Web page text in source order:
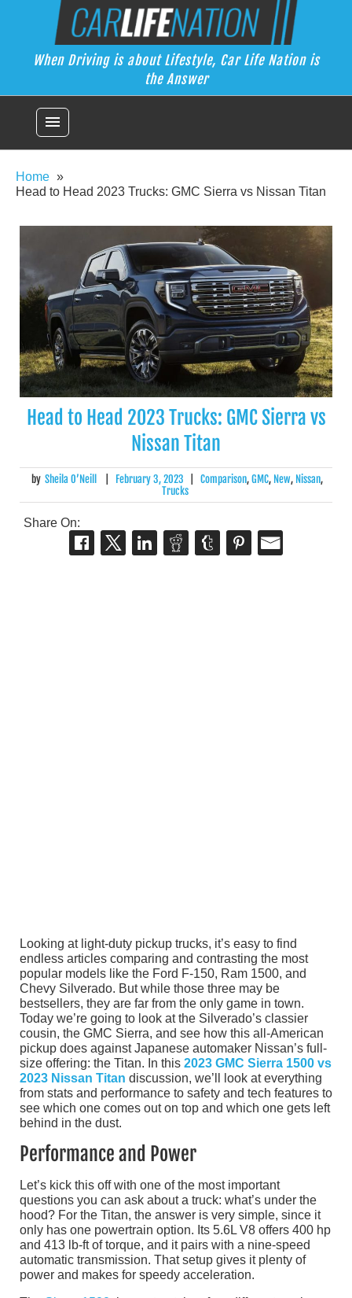
Car Life Nation
When Driving is about Lifestyle, Car Life Nation is the Answer
When Driving is about Lifestyle, Car Life Nation is
the Answer
menu
Home
Head to Head 2023 Trucks: GMC Sierra vs Nissan Titan
Head to Head 2023 Trucks: GMC Sierra vs
Nissan Titan
by Sheila O’Neill February 3, 2023 Comparison,GMC, New, Nissan,
Trucks
Share On:
Looking at light-duty pickup trucks, it’s easy to find
endless articles comparing and contrasting the most
popular models like the Ford F-150, Ram 1500, and
Chevy Silverado. But while those three may be
bestsellers, they are far from the only game in town.
Today we’re going to look at the Silverado’s classier
cousin, the GMC Sierra, and see how this all-American
pickup does against Japanese automaker Nissan’s full-
size offering: the Titan. In this 2023 GMC Sierra 1500 vs
2023 Nissan Titan discussion, we’ll look at everything
from stats and performance to safety and tech features to
see which one comes out on top and which one gets left
behind in the dust.
Performance and Power
Let’s kick this off with one of the most important
questions you can ask about a truck: what’s under the
hood? For the Titan, the answer is very simple, since it
only has one powertrain option. Its 5.6L V8 offers 400 hp
and 413 lb-ft of torque, and it pairs with a nine-speed
automatic transmission. That setup gives it plenty of
power and makes for speedy acceleration.